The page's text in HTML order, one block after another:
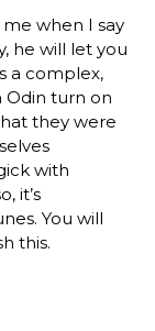
when I say
he will let you
a complex,
Odin turn on
they were
with
it’s
You will
this.